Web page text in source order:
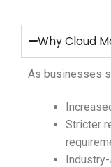
Why Cloud
As businesses
Stricter